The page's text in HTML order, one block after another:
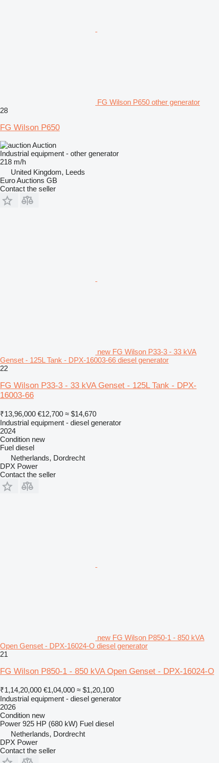
FG Wilson P650 other generator
28
FG Wilson P650
Auction
Industrial equipment - other generator
218 m/h
United Kingdom, Leeds
Euro Auctions GB
Contact the seller
new FG Wilson P33-3 - 33 kVA
Genset - 125L Tank - DPX-16003-66 diesel generator
22
FG Wilson P33-3 - 33 kVA Genset - 125L Tank - DPX-
16003-66
₹13,96,000 €12,700 ≈ $14,670
Industrial equipment - diesel generator
2024
Condition new
Fuel diesel
Netherlands, Dordrecht
DPX Power
Contact the seller
new FG Wilson P850-1 - 850 kVA
Open Genset - DPX-16024-O diesel generator
21
FG Wilson P850-1 - 850 kVA Open Genset - DPX-16024-O
₹1,14,20,000 €1,04,000 ≈ $1,20,100
Industrial equipment - diesel generator
2026
Condition new
Power 925 HP (680 kW) Fuel diesel
Netherlands, Dordrecht
DPX Power
Contact the seller